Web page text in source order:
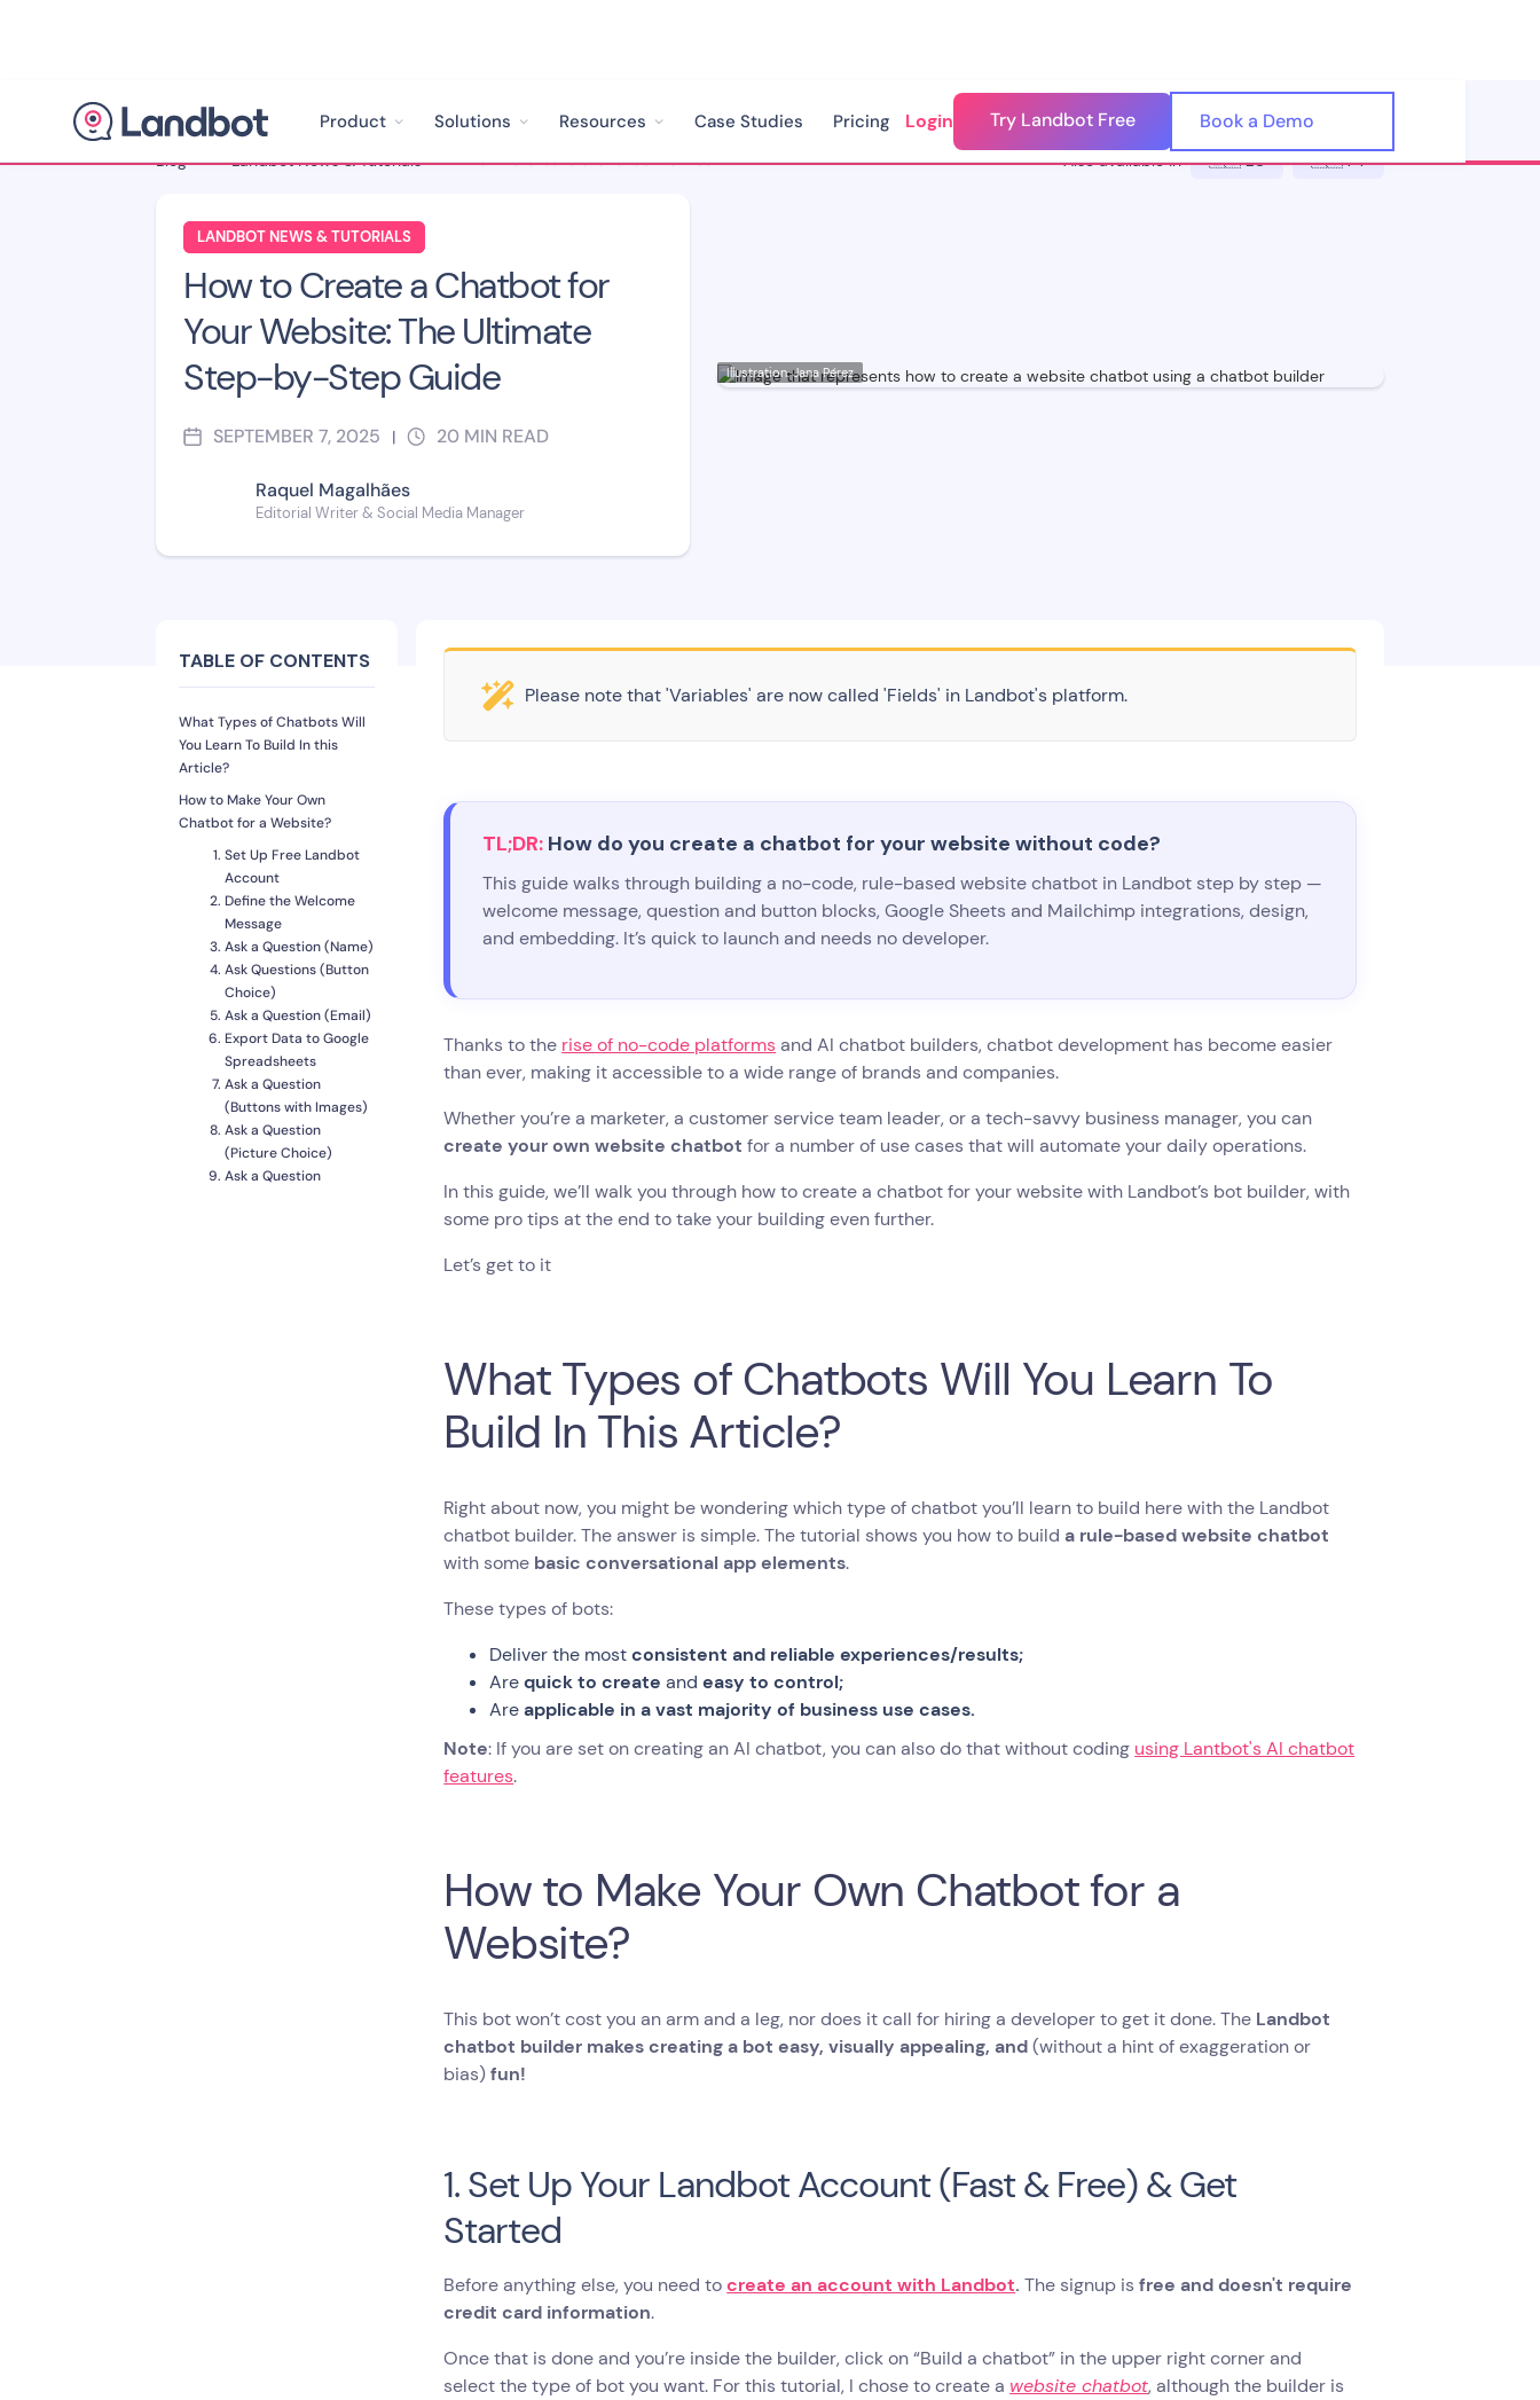
Product Solutions Resources Case Studies Pricing Login Try Landbot Free Book a Demo
Blog > Landbot News & Tutorials > How to Create a Chatbot for Your Website: The Ultimate Step-by-Step Guide Also available in 🇪🇸 ES 🇵🇹 PT
LANDBOT NEWS & TUTORIALS
How to Create a Chatbot for
Your Website: The Ultimate
Step-by-Step Guide
SEPTEMBER 7, 2025 | 20 MIN READ
Raquel Magalhães
Editorial Writer & Social Media Manager
Illustration: Jana Pérez
TABLE OF CONTENTS
What Types of Chatbots Will
You Learn To Build In this
Article?
How to Make Your Own
Chatbot for a Website?
Set Up Free Landbot
Account
Define the Welcome
Message
Ask a Question (Name)
Ask Questions (Button
Choice)
Ask a Question (Email)
Export Data to Google
Spreadsheets
Ask a Question
(Buttons with Images)
Ask a Question
(Picture Choice)
Ask a Question
Please note that 'Variables' are now called 'Fields' in Landbot's platform.
TL;DR: How do you create a chatbot for your website without code?
This guide walks through building a no-code, rule-based website chatbot in Landbot step by step —
welcome message, question and button blocks, Google Sheets and Mailchimp integrations, design,
and embedding. It’s quick to launch and needs no developer.
Thanks to the rise of no-code platformsand AI chatbot builders, chatbot development has become easier
than ever, making it accessible to a wide range of brands and companies.
Whether you’re a marketer, a customer service team leader, or a tech-savvy business manager, you can
create your own website chatbot for a number of use cases that will automate your daily operations.
In this guide, we’ll walk you through how to create a chatbot for your website with Landbot’s bot builder, with
some pro tips at the end to take your building even further.
Let’s get to it
What Types of Chatbots Will You Learn To
Build In This Article?
Right about now, you might be wondering which type of chatbot you’ll learn to build here with the Landbot
chatbot builder. The answer is simple. The tutorial shows you how to builda rule-based website chatbot
with some basic conversational app elements.
These types of bots:
Deliver the mostconsistent and reliable experiences/results;
Arequick to create andeasy to control;
Areapplicable in a vast majority of business use cases.
Note: If you are set on creating an AI chatbot, you can also do that without coding using Lantbot's AI chatbot
features.
How to Make Your Own Chatbot for a
Website?
This bot won’t cost you an arm and a leg, nor does it call for hiring a developer to get it done. The ‍ Landbot
chatbot builder makes creating a bot easy, visually appealing, and(without a hint of exaggeration or
bias)fun!
1. Set Up Your Landbot Account (Fast & Free) & Get
Started
Before anything else, you need tocreate an account with Landbot. The signup isfree and doesn't require
credit card information.
Once that is done and you’re inside the builder, click on “Build a chatbot” in the upper right corner and
select the type of bot you want. For this tutorial, I chose to create a website chatbot, although the builder is